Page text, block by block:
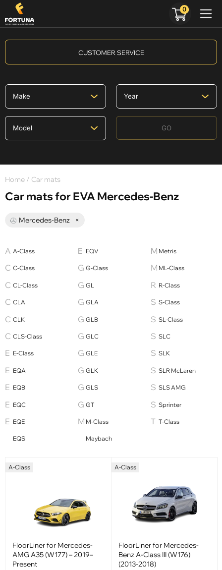
CUSTOMER SERVICE
GO
Home / Car mats
Car mats for EVA Mercedes-Benz
Mercedes-Benz ×
A-Class
C-Class
CL-Class
CLA
CLK
CLS-Class
E-Class
EQA
EQB
EQC
EQE
EQS
EQV
G-Class
GL
GLA
GLB
GLC
GLE
GLK
GLS
GT
M-Class
Maybach
Metris
ML-Class
R-Class
S-Class
SL-Class
SLC
SLK
SLR McLaren
SLS AMG
Sprinter
T-Class
A-Class
FloorLiner for Mercedes-
AMG A35 (W177) – 2019–
Present
A-Class
FloorLiner for Mercedes-
Benz A-Class III (W176)
(2013-2018)
0